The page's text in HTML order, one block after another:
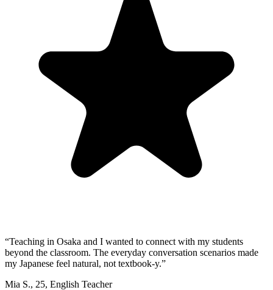
“Teaching in Osaka and I wanted to connect with my students
beyond the classroom. The everyday conversation scenarios made
my Japanese feel natural, not textbook-y.”
Mia S., 25, English Teacher